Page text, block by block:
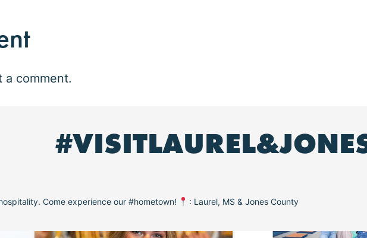
a comment.
Come experience our #hometown! : Laurel, MS & Jones County